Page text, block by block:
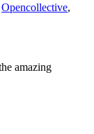
Opencollective,
amazing